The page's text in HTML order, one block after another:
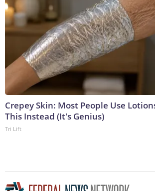
Crepey Skin: Most People Use
This Instead (It's Genius)
Tri Lift